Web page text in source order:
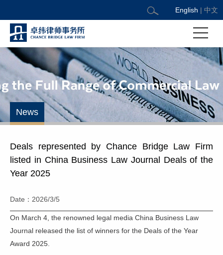
English | 中文
News
Deals represented by Chance Bridge Law Firm
listed in China Business Law Journal Deals of the
Year 2025
Date：2026/3/5
On March 4, the renowned legal media China Business Law
Journal released the list of winners for the Deals of the Year
Award 2025.